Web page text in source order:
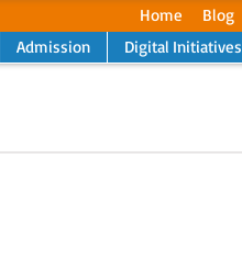
Home Blog
Admission Digital Initiatives